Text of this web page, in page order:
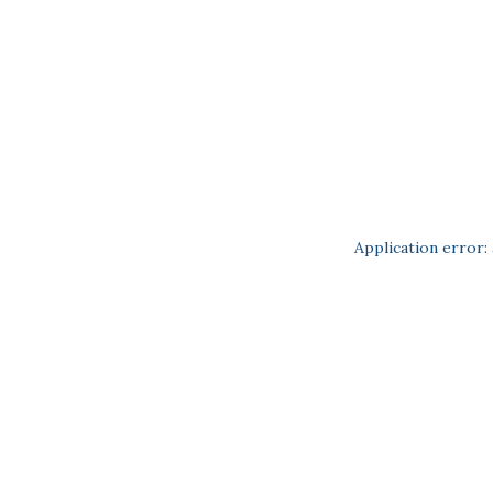
Application error: